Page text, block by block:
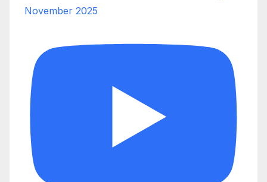
November 2025